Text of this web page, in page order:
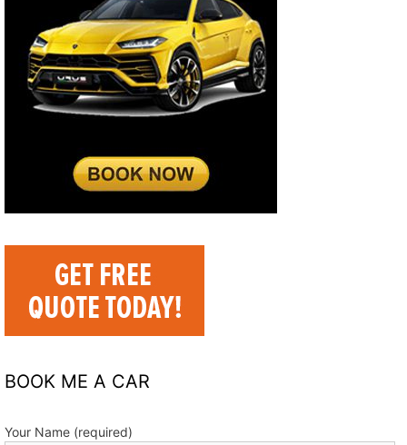
BOOK ME A CAR
Your Name (required)